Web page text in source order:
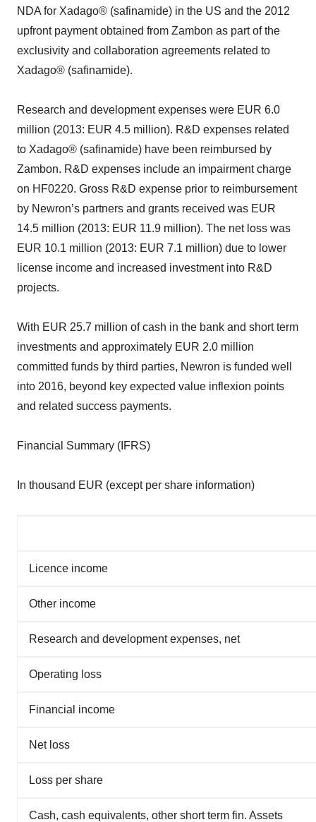
NDA for Xadago® (safinamide) in the US and the 2012
upfront payment obtained from Zambon as part of the
exclusivity and collaboration agreements related to
Xadago® (safinamide).
Research and development expenses were EUR 6.0
million (2013: EUR 4.5 million). R&D expenses related
to Xadago® (safinamide) have been reimbursed by
Zambon. R&D expenses include an impairment charge
on HF0220. Gross R&D expense prior to reimbursement
by Newron’s partners and grants received was EUR
14.5 million (2013: EUR 11.9 million). The net loss was
EUR 10.1 million (2013: EUR 7.1 million) due to lower
license income and increased investment into R&D
projects.
With EUR 25.7 million of cash in the bank and short term
investments and approximately EUR 2.0 million
committed funds by third parties, Newron is funded well
into 2016, beyond key expected value inflexion points
and related success payments.
Financial Summary (IFRS)
In thousand EUR (except per share information)
Licence income
Other income
Research and development expenses, net
Operating loss
Financial income
Net loss
Loss per share
Cash, cash equivalents, other short term fin. Assets